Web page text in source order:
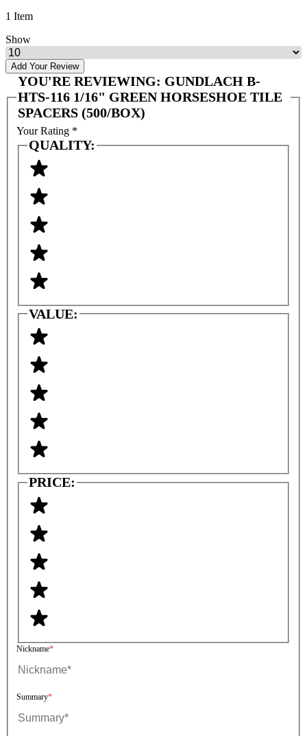
1 Item
Show
Add Your Review
YOU'RE REVIEWING: GUNDLACH B-
HTS-116 1/16" GREEN HORSESHOE TILE
SPACERS (500/BOX)
Your Rating *
QUALITY:
VALUE:
PRICE:
Nickname
Summary